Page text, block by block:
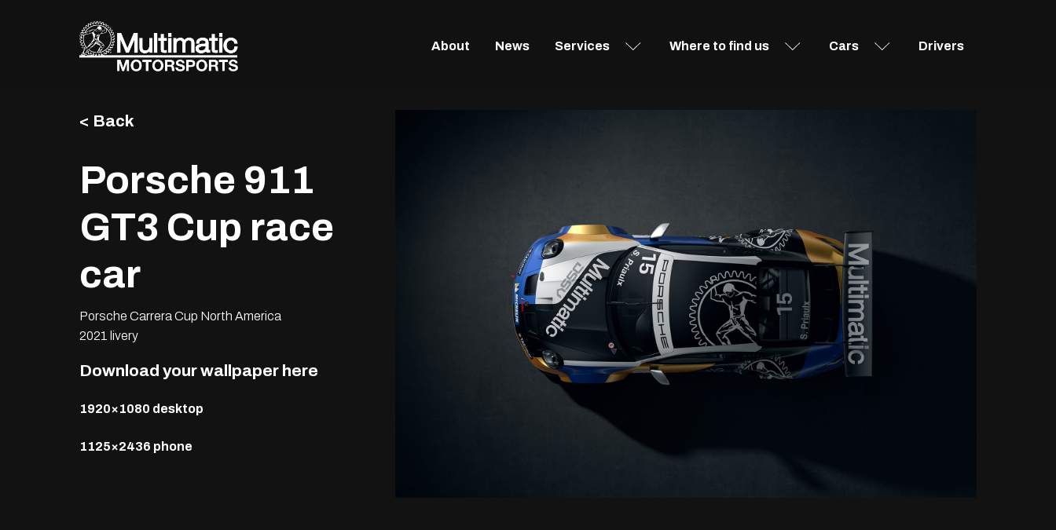
About
News Services Where to find us Cars Drivers
< Back
Porsche 911
GT3 Cup race
car
Porsche Carrera Cup North America
2021 livery
Download your wallpaper here
1920×1080 desktop
1125×2436 phone